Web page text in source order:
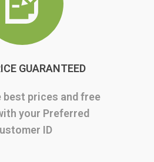
GUARANTEED
best prices and free
your Preferred
ID